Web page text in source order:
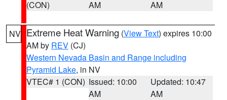
(CON)
AM
AM
NV Extreme Heat Warning (View Text) expires 10:00
AM by REV (CJ)
Western Nevada Basin and Range including
Pyramid Lake, in NV
VTEC# 1 (CON) Issued: 10:00
AM
Updated: 10:47
AM